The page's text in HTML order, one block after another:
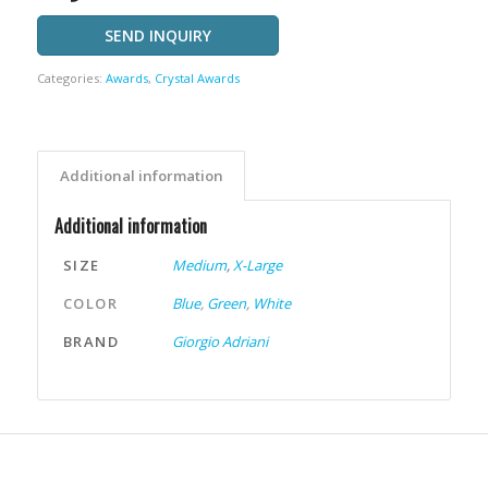
SEND INQUIRY
Categories: Awards, Crystal Awards
Additional information
Additional information
SIZE Medium,X-Large
COLOR
Blue, Green, White
BRAND
Giorgio Adriani